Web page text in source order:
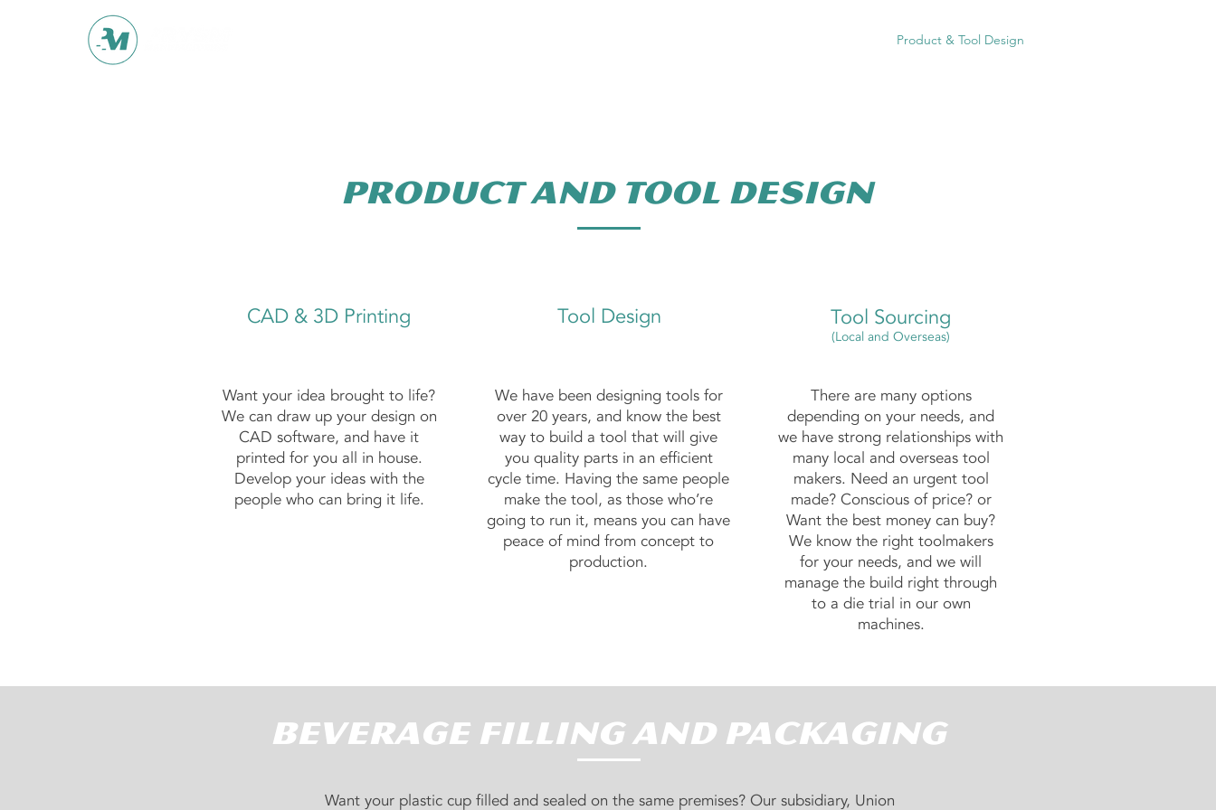
Product & Tool Design
Product and Tool design
CAD & 3D Printing
Want your idea brought to life?
We can draw up your design on
CAD software, and have it
printed for you all in house.
Develop your ideas with the
people who can bring it life.
Tool Design
We have been designing tools for
over 20 years, and know the best
way to build a tool that will give
you quality parts in an efficient
cycle time. Having the same people
make the tool, as those who’re
going to run it, means you can have
peace of mind from concept to
production.
Tool Sourcing
(Local and Overseas)
There are many options
depending on your needs, and
we have strong relationships with
many local and overseas tool
makers. Need an urgent tool
made? Conscious of price? or
Want the best money can buy?
We know the right toolmakers
for your needs, and we will
manage the build right through
to a die trial in our own
machines.
Beverage Filling and Packaging
Want your plastic cup filled and sealed on the same premises? Our subsidiary, Union